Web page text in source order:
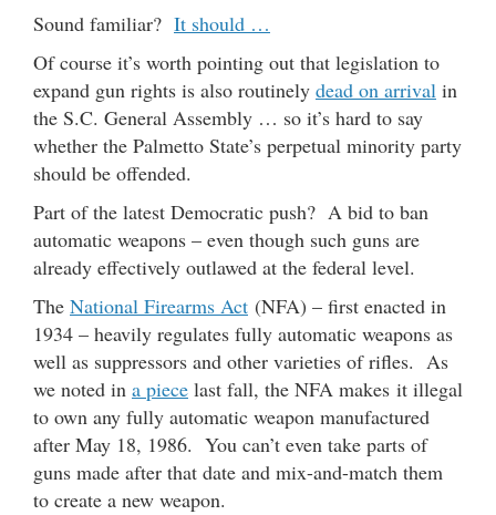
Sound familiar? It should …
Of course it’s worth pointing out that legislation to
expand gun rights is also routinely dead on arrival in
the S.C. General Assembly … so it’s hard to say
whether the Palmetto State’s perpetual minority party
should be offended.
Part of the latest Democratic push? A bid to ban
automatic weapons – even though such guns are
already effectively outlawed at the federal level.
The National Firearms Act (NFA) – first enacted in
1934 – heavily regulates fully automatic weapons as
well as suppressors and other varieties of rifles. As
we noted in a piece last fall, the NFA makes it illegal
to own any fully automatic weapon manufactured
after May 18, 1986. You can’t even take parts of
guns made after that date and mix-and-match them
to create a new weapon.